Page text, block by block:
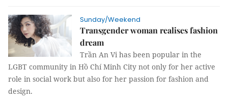
Sunday/Weekend
Transgender woman realises fashion
dream
Trần An Vi has been popular in the
LGBT community in Hồ Chí Minh City not only for her active
role in social work but also for her passion for fashion and
design.